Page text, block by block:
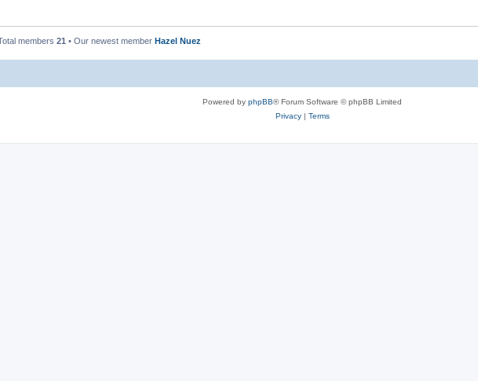
members 21 • Our newest member Hazel Nuez
Powered by phpBB® Forum Software © phpBB Limited
Privacy| Terms